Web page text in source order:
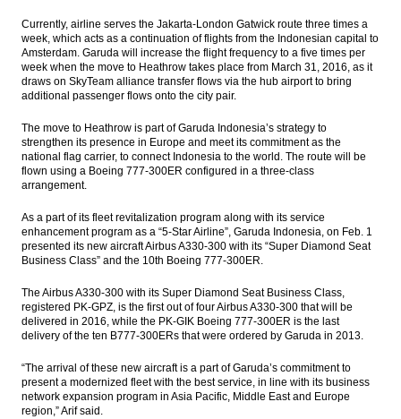
Currently, airline serves the Jakarta-London Gatwick route three times a
week, which acts as a continuation of flights from the Indonesian capital to
Amsterdam. Garuda will increase the flight frequency to a five times per
week when the move to Heathrow takes place from March 31, 2016, as it
draws on SkyTeam alliance transfer flows via the hub airport to bring
additional passenger flows onto the city pair.
The move to Heathrow is part of Garuda Indonesia’s strategy to
strengthen its presence in Europe and meet its commitment as the
national flag carrier, to connect Indonesia to the world. The route will be
flown using a Boeing 777-300ER configured in a three-class
arrangement.
As a part of its fleet revitalization program along with its service
enhancement program as a “5-Star Airline”, Garuda Indonesia, on Feb. 1
presented its new aircraft Airbus A330-300 with its “Super Diamond Seat
Business Class” and the 10th Boeing 777-300ER.
The Airbus A330-300 with its Super Diamond Seat Business Class,
registered PK-GPZ, is the first out of four Airbus A330-300 that will be
delivered in 2016, while the PK-GIK Boeing 777-300ER is the last
delivery of the ten B777-300ERs that were ordered by Garuda in 2013.
“The arrival of these new aircraft is a part of Garuda’s commitment to
present a modernized fleet with the best service, in line with its business
network expansion program in Asia Pacific, Middle East and Europe
region,” Arif said.